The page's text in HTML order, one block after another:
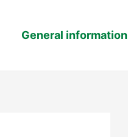
General information